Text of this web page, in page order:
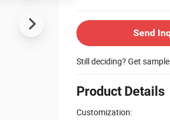
Send
Still deciding? Get
Product Details
Customization: